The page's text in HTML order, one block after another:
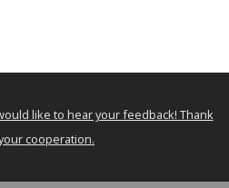
like to hear your feedback! Thank
cooperation.